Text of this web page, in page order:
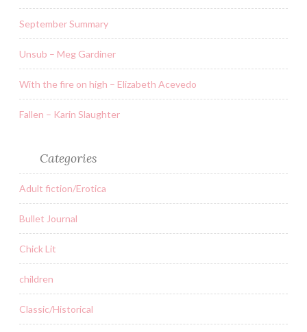
September Summary
Unsub – Meg Gardiner
With the fire on high – Elizabeth Acevedo
Fallen – Karin Slaughter
Categories
Adult fiction/Erotica
Bullet Journal
Chick Lit
children
Classic/Historical